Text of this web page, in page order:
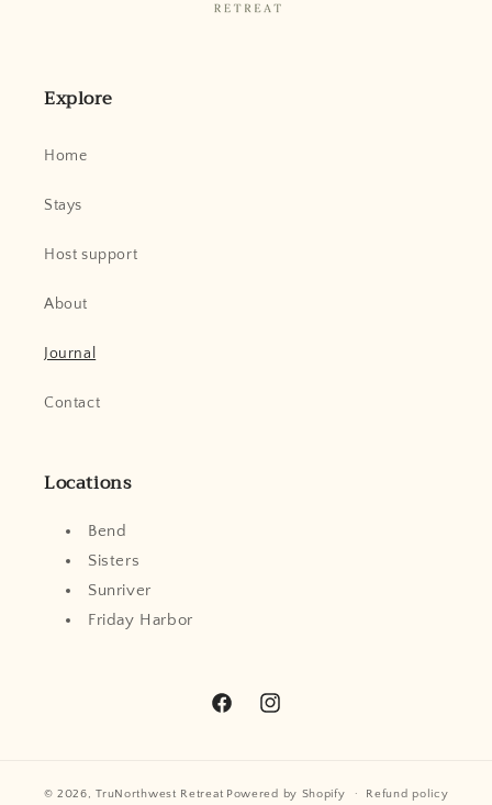
Explore
Home
Stays
Host support
About
Journal
Contact
Locations
Bend
Sisters
Sunriver
Friday Harbor
FacebookInstagram
© 2026,TruNorthwest Retreat Powered by Shopify Refund policy